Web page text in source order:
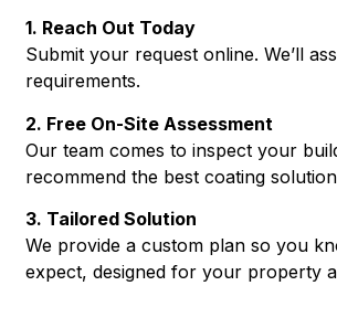
1. Reach Out Today
Submit your request online. We’ll
requirements.
2. Free On-Site Assessment
Our team comes to inspect your
recommend the best coating
3. Tailored Solution
We provide a custom plan so you
expect, designed for your property